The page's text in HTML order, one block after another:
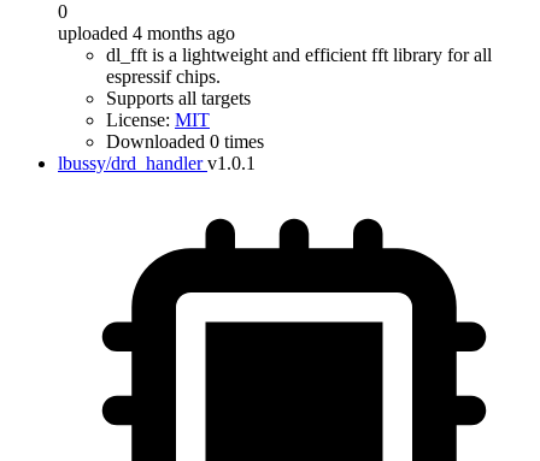
0
uploaded 4 months ago
dl_fft is a lightweight and efficient fft library for all
espressif chips.
Supports all targets
License: MIT
Downloaded 0 times
lbussy/drd_handler v1.0.1